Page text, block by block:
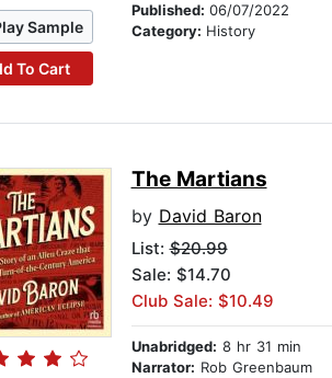
Sample
To Cart
Published: 06/07/2022
Category: History
The Martians
by David Baron
List:$20.99
Sale: $14.70
Club Sale: $10.49
Unabridged: 8 hr 31 min
Narrator: Rob Greenbaum